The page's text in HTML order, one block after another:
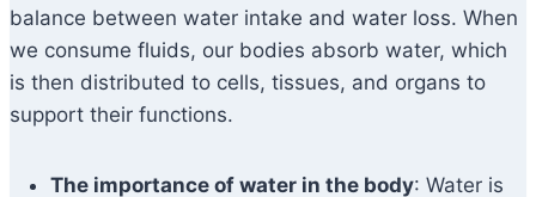
balance between water intake and water loss. When
we consume fluids, our bodies absorb water, which
is then distributed to cells, tissues, and organs to
support their functions.
The importance of water in the body: Water is